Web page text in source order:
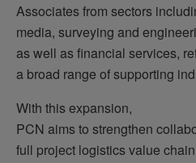
Associates from sectors
media, surveying and
as well as financial services,
a broad range of supporting
With this expansion,
PCN aims to strengthen
full project logistics value